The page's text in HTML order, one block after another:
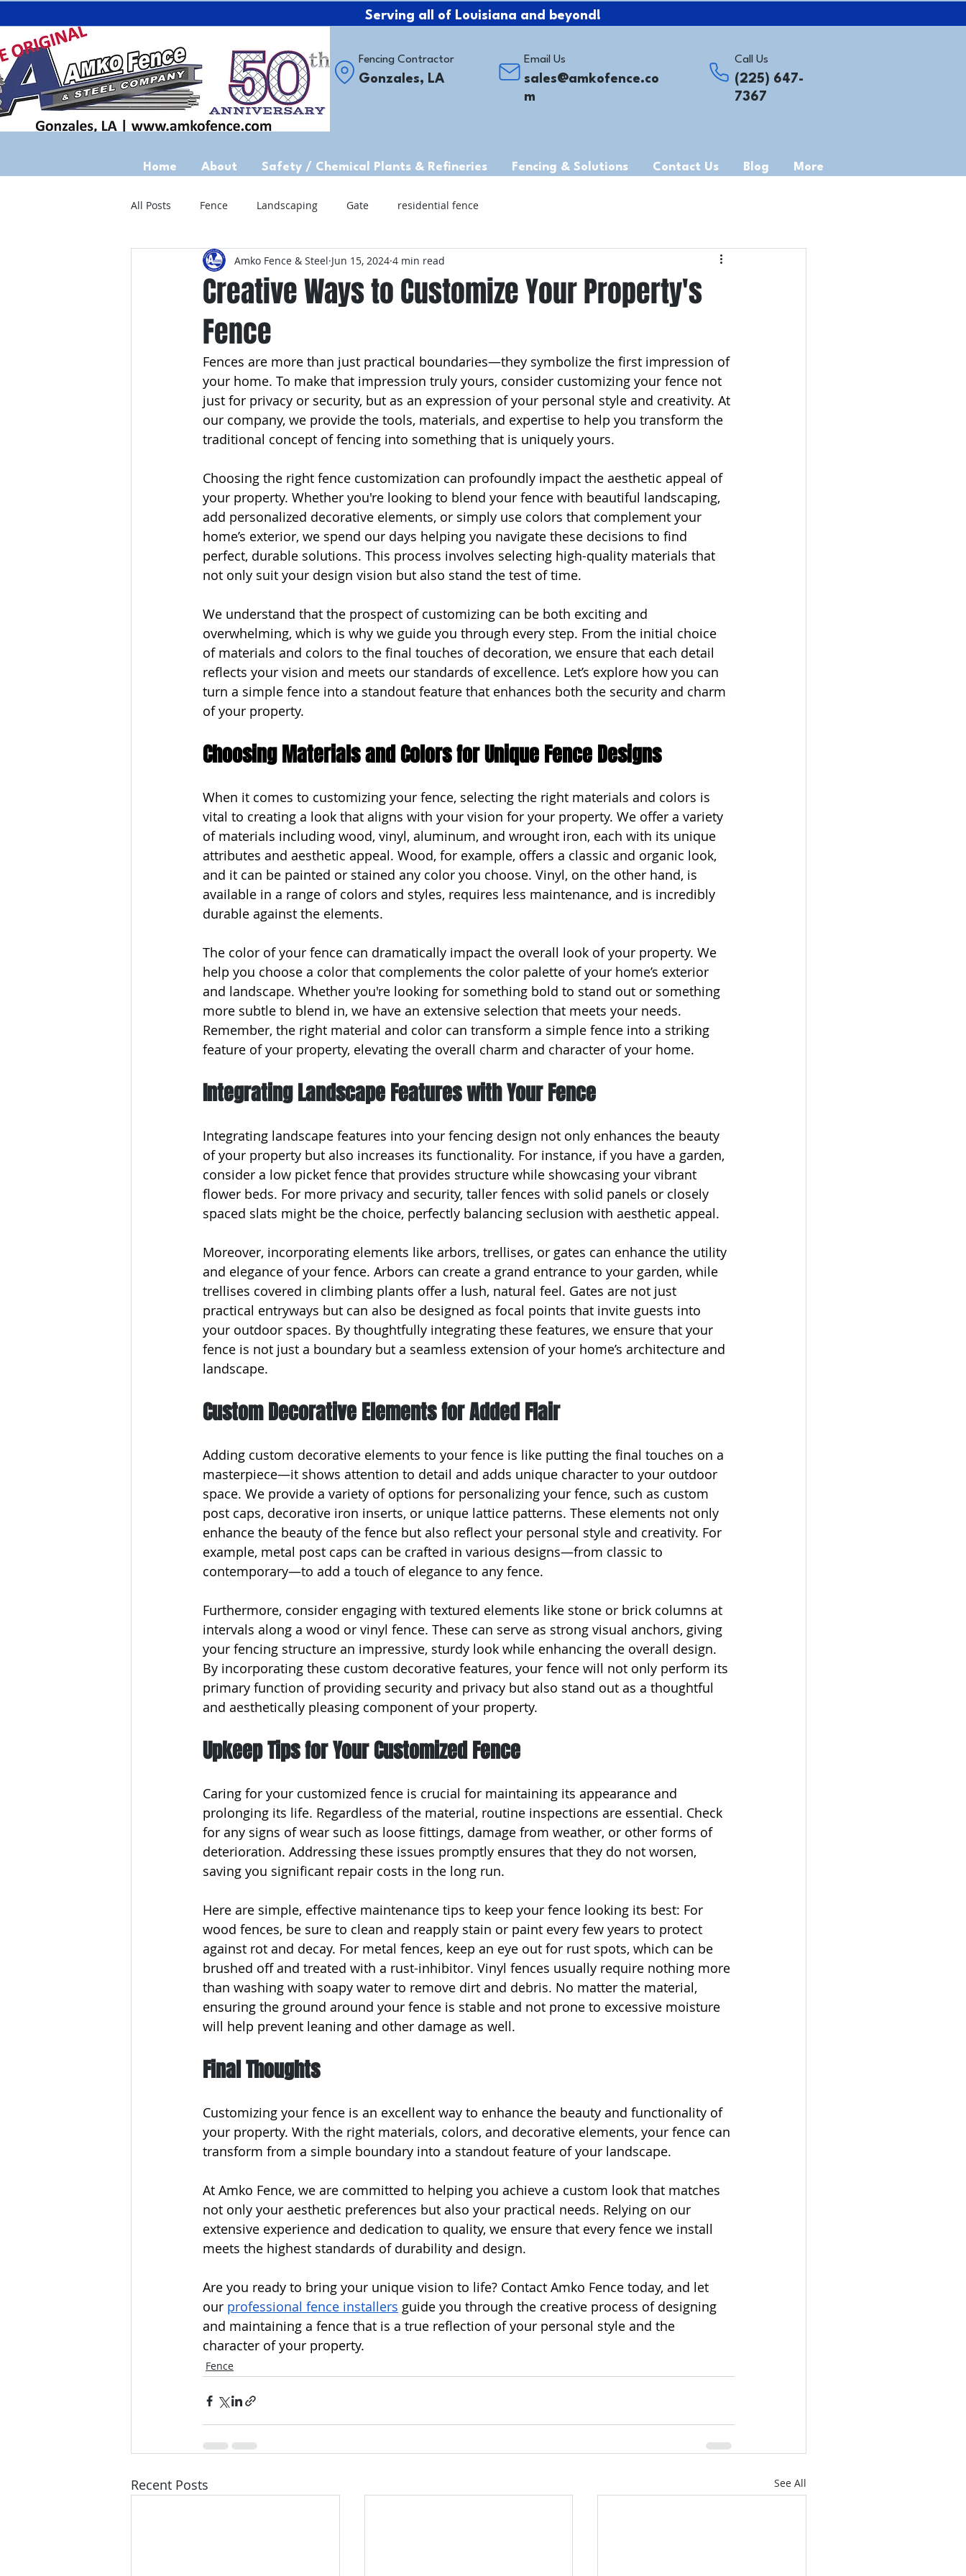
Serving all of Louisiana and beyond!
Fencing Contractor
Gonzales, LA
Email Us
sales@amkofence.co
m
Call Us
(225) 647-
7367
Home About Safety / Chemical Plants & Refineries Fencing & Solutions Contact Us Blog More
All Posts Fence Landscaping Gate residential fence
Creative Ways to Customize Your Property's
Fence
Amko Fence & Steel Jun 15, 2024 4 min read
Fences are more than just practical boundaries—they symbolize the first impression of
your home. To make that impression truly yours, consider customizing your fence not
just for privacy or security, but as an expression of your personal style and creativity. At
our company, we provide the tools, materials, and expertise to help you transform the
traditional concept of fencing into something that is uniquely yours.
Choosing the right fence customization can profoundly impact the aesthetic appeal of
your property. Whether you're looking to blend your fence with beautiful landscaping,
add personalized decorative elements, or simply use colors that complement your
home’s exterior, we spend our days helping you navigate these decisions to find
perfect, durable solutions. This process involves selecting high-quality materials that
not only suit your design vision but also stand the test of time.
We understand that the prospect of customizing can be both exciting and
overwhelming, which is why we guide you through every step. From the initial choice
of materials and colors to the final touches of decoration, we ensure that each detail
reflects your vision and meets our standards of excellence. Let’s explore how you can
turn a simple fence into a standout feature that enhances both the security and charm
of your property.
Choosing Materials and Colors for Unique Fence Designs
When it comes to customizing your fence, selecting the right materials and colors is
vital to creating a look that aligns with your vision for your property. We offer a variety
of materials including wood, vinyl, aluminum, and wrought iron, each with its unique
attributes and aesthetic appeal. Wood, for example, offers a classic and organic look,
and it can be painted or stained any color you choose. Vinyl, on the other hand, is
available in a range of colors and styles, requires less maintenance, and is incredibly
durable against the elements.
The color of your fence can dramatically impact the overall look of your property. We
help you choose a color that complements the color palette of your home’s exterior
and landscape. Whether you're looking for something bold to stand out or something
more subtle to blend in, we have an extensive selection that meets your needs.
Remember, the right material and color can transform a simple fence into a striking
feature of your property, elevating the overall charm and character of your home.
Integrating Landscape Features with Your Fence
Integrating landscape features into your fencing design not only enhances the beauty
of your property but also increases its functionality. For instance, if you have a garden,
consider a low picket fence that provides structure while showcasing your vibrant
flower beds. For more privacy and security, taller fences with solid panels or closely
spaced slats might be the choice, perfectly balancing seclusion with aesthetic appeal.
Moreover, incorporating elements like arbors, trellises, or gates can enhance the utility
and elegance of your fence. Arbors can create a grand entrance to your garden, while
trellises covered in climbing plants offer a lush, natural feel. Gates are not just
practical entryways but can also be designed as focal points that invite guests into
your outdoor spaces. By thoughtfully integrating these features, we ensure that your
fence is not just a boundary but a seamless extension of your home’s architecture and
landscape.
Custom Decorative Elements for Added Flair
Adding custom decorative elements to your fence is like putting the final touches on a
masterpiece—it shows attention to detail and adds unique character to your outdoor
space. We provide a variety of options for personalizing your fence, such as custom
post caps, decorative iron inserts, or unique lattice patterns. These elements not only
enhance the beauty of the fence but also reflect your personal style and creativity. For
example, metal post caps can be crafted in various designs—from classic to
contemporary—to add a touch of elegance to any fence.
Furthermore, consider engaging with textured elements like stone or brick columns at
intervals along a wood or vinyl fence. These can serve as strong visual anchors, giving
your fencing structure an impressive, sturdy look while enhancing the overall design.
By incorporating these custom decorative features, your fence will not only perform its
primary function of providing security and privacy but also stand out as a thoughtful
and aesthetically pleasing component of your property.
Upkeep Tips for Your Customized Fence
Caring for your customized fence is crucial for maintaining its appearance and
prolonging its life. Regardless of the material, routine inspections are essential. Check
for any signs of wear such as loose fittings, damage from weather, or other forms of
deterioration. Addressing these issues promptly ensures that they do not worsen,
saving you significant repair costs in the long run.
Here are simple, effective maintenance tips to keep your fence looking its best: For
wood fences, be sure to clean and reapply stain or paint every few years to protect
against rot and decay. For metal fences, keep an eye out for rust spots, which can be
brushed off and treated with a rust-inhibitor. Vinyl fences usually require nothing more
than washing with soapy water to remove dirt and debris. No matter the material,
ensuring the ground around your fence is stable and not prone to excessive moisture
will help prevent leaning and other damage as well.
Final Thoughts
Customizing your fence is an excellent way to enhance the beauty and functionality of
your property. With the right materials, colors, and decorative elements, your fence can
transform from a simple boundary into a standout feature of your landscape.
At Amko Fence, we are committed to helping you achieve a custom look that matches
not only your aesthetic preferences but also your practical needs. Relying on our
extensive experience and dedication to quality, we ensure that every fence we install
meets the highest standards of durability and design.
Are you ready to bring your unique vision to life? Contact Amko Fence today, and let
our professional fence installers guide you through the creative process of designing
and maintaining a fence that is a true reflection of your personal style and the
character of your property.
Fence
Recent Posts See All